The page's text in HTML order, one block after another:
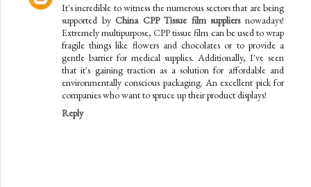
It's incredible to witness the numerous sectors that are being
supported by China CPP Tissue film suppliersnowadays!
Extremely multipurpose, CPP tissue film can be used to wrap
fragile things like flowers and chocolates or to provide a
gentle barrier for medical supplies. Additionally, I've seen
that it's gaining traction as a solution for affordable and
environmentally conscious packaging. An excellent pick for
companies who want to spruce up their product displays!
Reply